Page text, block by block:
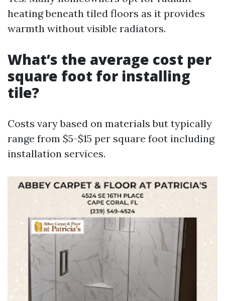
heating beneath tiled floors as it provides
warmth without visible radiators.
What’s the average cost per
square foot for installing
tile?
Costs vary based on materials but typically
range from $5-$15 per square foot including
installation services.